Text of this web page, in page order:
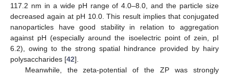
117.2 nm in a wide pH range of 4.0–8.0, and the particle size
decreased again at pH 10.0. This result implies that conjugated
nanoparticles have good stability in relation to aggregation
against pH (especially around the isoelectric point of zein, pI
6.2), owing to the strong spatial hindrance provided by hairy
polysaccharides [42].
Meanwhile, the zeta-potential of the ZP was strongly